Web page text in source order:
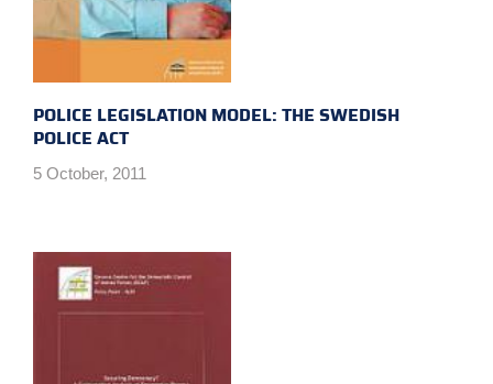
POLICE LEGISLATION MODEL: THE SWEDISH
POLICE ACT
5 October, 2011